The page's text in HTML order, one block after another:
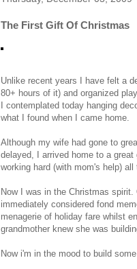
The First Gift Of Christmas
Unlike recent years I have felt a
80+ hours of it) and organized
I contemplated today hanging
what I found when I came home.
Although my wife had gone to
delayed, I arrived home to a
working hard (with mom's help)
Now I was in the Christmas
immediately considered fond
menagerie of holiday fare whilst
grandmother knew she was
Now i'm in the mood to build